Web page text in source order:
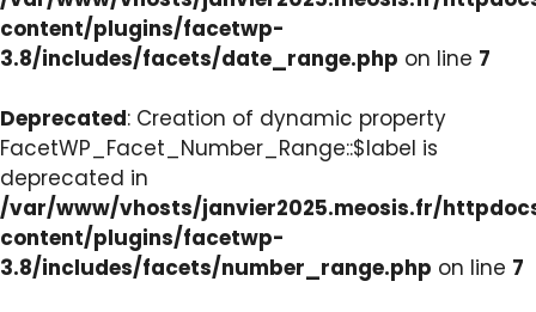
content/plugins/facetwp-
3.8/includes/facets/date_range.php on line 7
Deprecated: Creation of dynamic property
FacetWP_Facet_Number_Range::$label is
deprecated in
/var/www/vhosts/janvier2025.meosis.fr/
content/plugins/facetwp-
3.8/includes/facets/number_range.php on line 7